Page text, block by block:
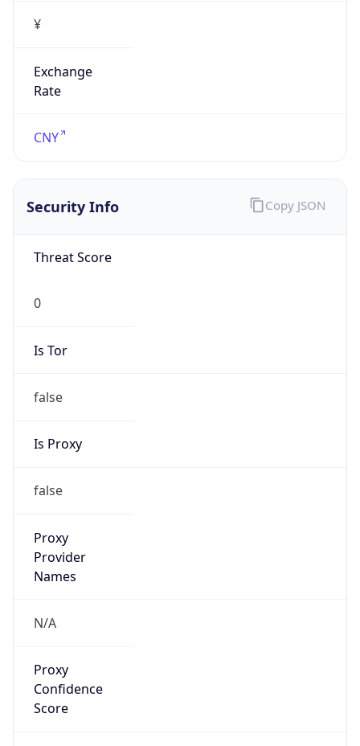
¥
Exchange
Rate
CNY
Security Info
Threat Score
0
Is Tor
false
Is Proxy
false
Proxy
Provider
Names
N/A
Proxy
Confidence
Score
Copy JSON